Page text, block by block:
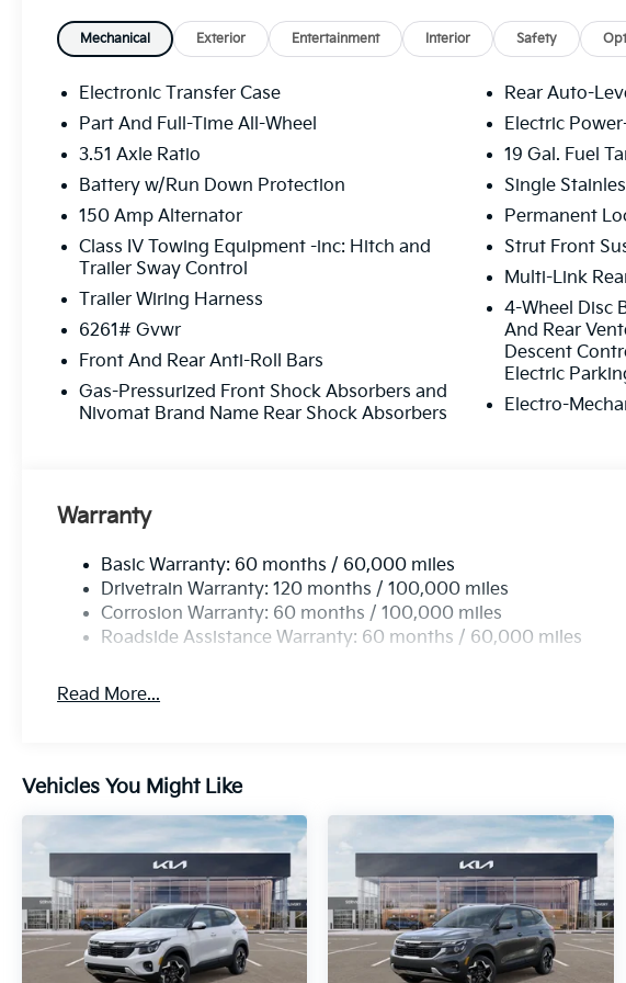
speaking sales consultants (¡Se Habla Español!), Is here to guide
special lease offers, and trade-in options, making it simple and
Stop by our conveniently located Gainesville Kia dealership today
online to find the ideal vehicle for your lifestyle. Discover why
Cumming, and surrounding North Georgia communities trust Jim
unbeatable value, service, and selection. Shop New Kia Vehicles
Year/100,000-Mile Powertrain Warranty! ¡Se Habla Español!
Mechanical Exterior Entertainment Interior Safety
Electronic Transfer Case
Part And Full-Time All-Wheel
3.51 Axle Ratio
Battery w/Run Down Protection
150 Amp Alternator
Class IV Towing Equipment -inc: Hitch and
Trailer Sway Control
Trailer Wiring Harness
6261# Gvwr
Front And Rear Anti-Roll Bars
Gas-Pressurized Front Shock Absorbers and
Nivomat Brand Name Rear Shock Absorbers
Rear Auto-
Electric
19 Gal. Fuel
Single
Permanent
Strut Front
Multi-Link
4-Wheel Disc
And Rear
Descent
Electric
Electro-
Warranty
Basic Warranty: 60 months / 60,000 miles
Drivetrain Warranty: 120 months / 100,000 miles
Corrosion Warranty: 60 months / 100,000 miles
Roadside Assistance Warranty: 60 months / 60,000 miles
Read More...
Vehicles You Might Like